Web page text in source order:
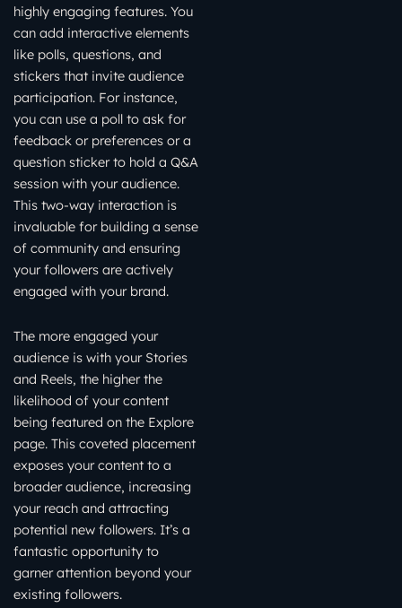
highly engaging features. You
can add interactive elements
like polls, questions, and
stickers that invite audience
participation. For instance,
you can use a poll to ask for
feedback or preferences or a
question sticker to hold a Q&A
session with your audience.
This two-way interaction is
invaluable for building a sense
of community and ensuring
your followers are actively
engaged with your brand.
The more engaged your
audience is with your Stories
and Reels, the higher the
likelihood of your content
being featured on the Explore
page. This coveted placement
exposes your content to a
broader audience, increasing
your reach and attracting
potential new followers. It’s a
fantastic opportunity to
garner attention beyond your
existing followers.